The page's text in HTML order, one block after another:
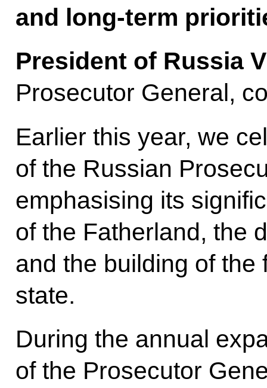
and long-term
President of Russia
Prosecutor General,
Earlier this year, we
of the Russian
emphasising its
of the Fatherland, the
and the building of
state.
During the annual
of the Prosecutor